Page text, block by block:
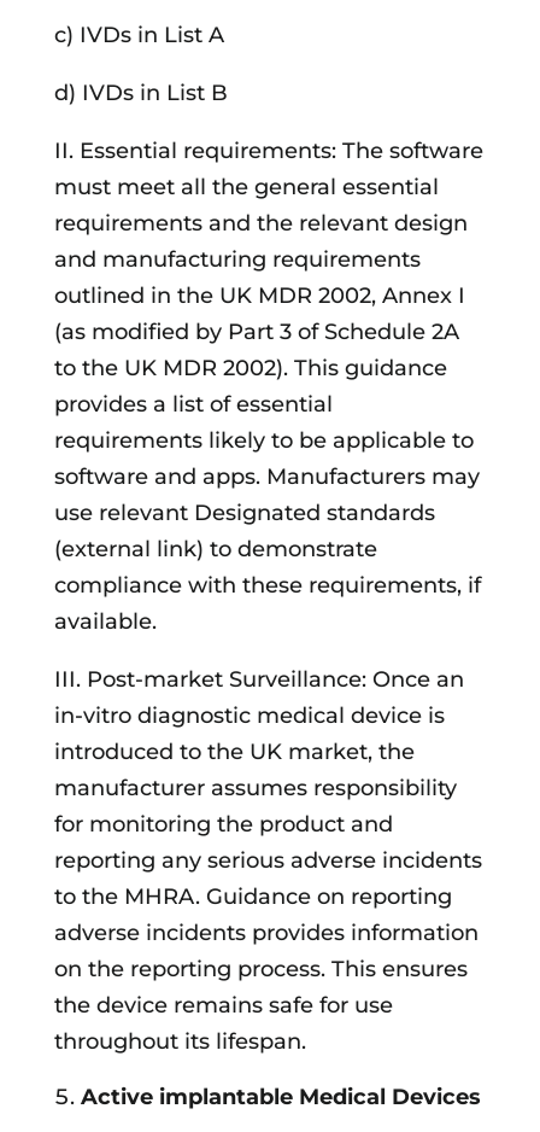
c) IVDs in List A
d) IVDs in List B
II. Essential requirements: The software
must meet all the general essential
requirements and the relevant design
and manufacturing requirements
outlined in the UK MDR 2002, Annex I
(as modified by Part 3 of Schedule 2A
to the UK MDR 2002). This guidance
provides a list of essential
requirements likely to be applicable to
software and apps. Manufacturers may
use relevant Designated standards
(external link) to demonstrate
compliance with these requirements, if
available.
III. Post-market Surveillance: Once an
in-vitro diagnostic medical device is
introduced to the UK market, the
manufacturer assumes responsibility
for monitoring the product and
reporting any serious adverse incidents
to the MHRA. Guidance on reporting
adverse incidents provides information
on the reporting process. This ensures
the device remains safe for use
throughout its lifespan.
Active implantable Medical Devices